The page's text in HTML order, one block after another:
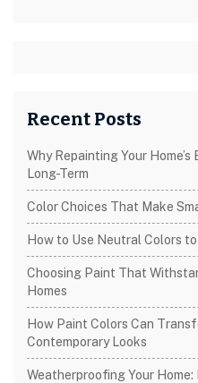
Recent Posts
Why Repainting Your
Long-Term
Color Choices That Make
How to Use Neutral Colors
Choosing Paint That
Homes
How Paint Colors Can
Contemporary Looks
Weatherproofing Your